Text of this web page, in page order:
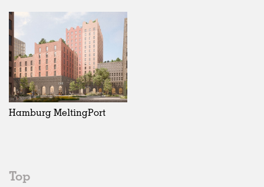
2020s
All
2020s
2010s
2000s
Offices
All
Adaptive Reuse
Galleries
Exhibitions
Installations
Artist Studios
Unrealised
All
Realised
In Progress
Unrealised
Landscape
All
Art
Architecture
Fashion
Location
All
Belgium
China
Hamburg MeltingPort
Top